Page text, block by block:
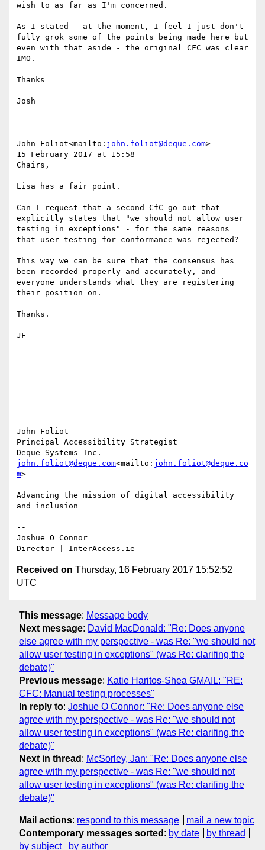
wish to as far as I'm concerned.
As I stated - at the moment, I feel I just don't
fully grok some of the points being made here but
even with that aside - the original CFC was clear
IMO.
Thanks
Josh
John Foliot<mailto: john.foliot@deque.com>
15 February 2017 at 15:58
Chairs,
Lisa has a fair point.
Can I request that a second CfC go out that
explicitly states that "we should not allow user
testing in exceptions" - for the same reasons
that user-testing for conformance was rejected?
This way we can be sure that the consensus has
been recorded properly and accurately, and
everyone understands what they are registering
their position on.
Thanks.
JF
--
John Foliot
Principal Accessibility Strategist
john.foliot@deque.com<mailto: john.foliot@deque.co
m>
Advancing the mission of digital accessibility
and inclusion
--
Joshue O Connor
Received on Thursday, 16 February 2017 15:52:52
UTC
This message: Message body
Next message: David MacDonald: "Re: Does anyone
else agree with my perspective - was Re: "we should not
allow user testing in exceptions" (was Re: clarifing the
debate)"
Previous message: Katie Haritos-Shea GMAIL: "RE:
CFC: Manual testing processes"
In reply to: Joshue O Connor: "Re: Does anyone else
agree with my perspective - was Re: "we should not
allow user testing in exceptions" (was Re: clarifing the
debate)"
Next in thread : McSorley, Jan: "Re: Does anyone else
agree with my perspective - was Re: "we should not
allow user testing in exceptions" (was Re: clarifing the
debate)"
Mail actions: respond to this message
mail a new topic
Contemporary messages sorted : by date
by thread
by subject
by author